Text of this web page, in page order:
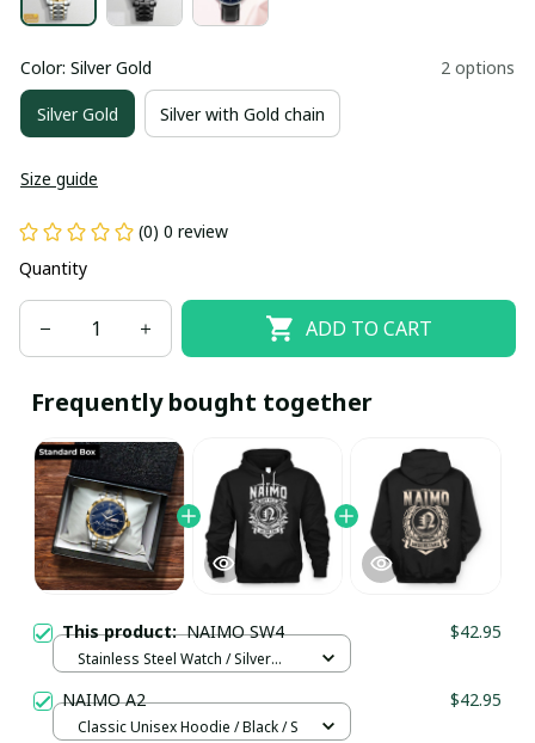
Color: Silver Gold 2 options
Silver Gold Silver with Gold chain
Size guide
(0) 0 review
Quantity
ADD TO CART
Frequently bought together
This product:NAIMO SW4 $42.95
Stainless Steel Watch / Silver
NAIMO A2 $42.95
Classic Unisex Hoodie / Black / S